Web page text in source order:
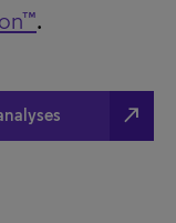
.
north_east